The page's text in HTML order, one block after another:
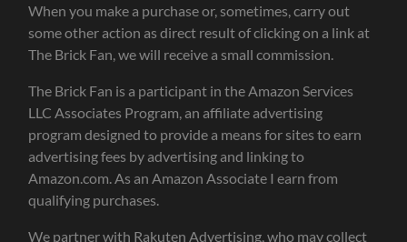
When you make a purchase or, sometimes, carry out
some other action as direct result of clicking on a link at
The Brick Fan, we will receive a small commission.
The Brick Fan is a participant in the Amazon Services
LLC Associates Program, an affiliate advertising
program designed to provide a means for sites to earn
advertising fees by advertising and linking to
Amazon.com. As an Amazon Associate I earn from
qualifying purchases.
We partner with Rakuten Advertising, who may collect